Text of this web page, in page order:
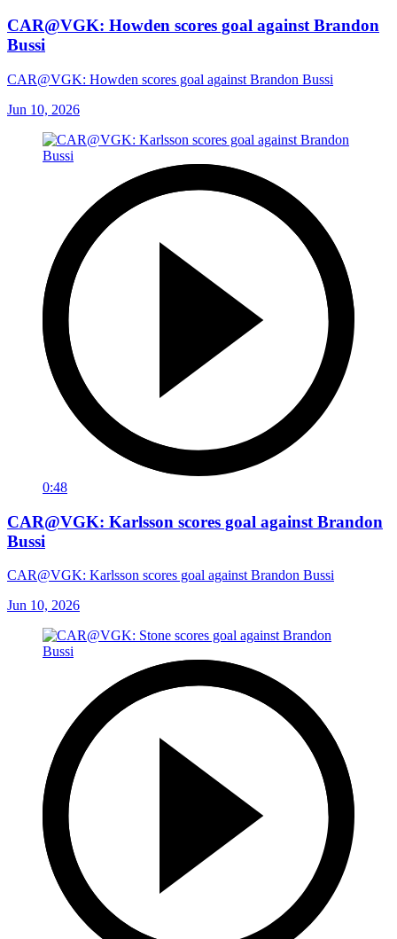
CAR@VGK: Howden scores goal against Brandon
Bussi
CAR@VGK: Howden scores goal against Brandon Bussi
Jun 10, 2026
0:48
CAR@VGK: Karlsson scores goal against Brandon
Bussi
CAR@VGK: Karlsson scores goal against Brandon Bussi
Jun 10, 2026